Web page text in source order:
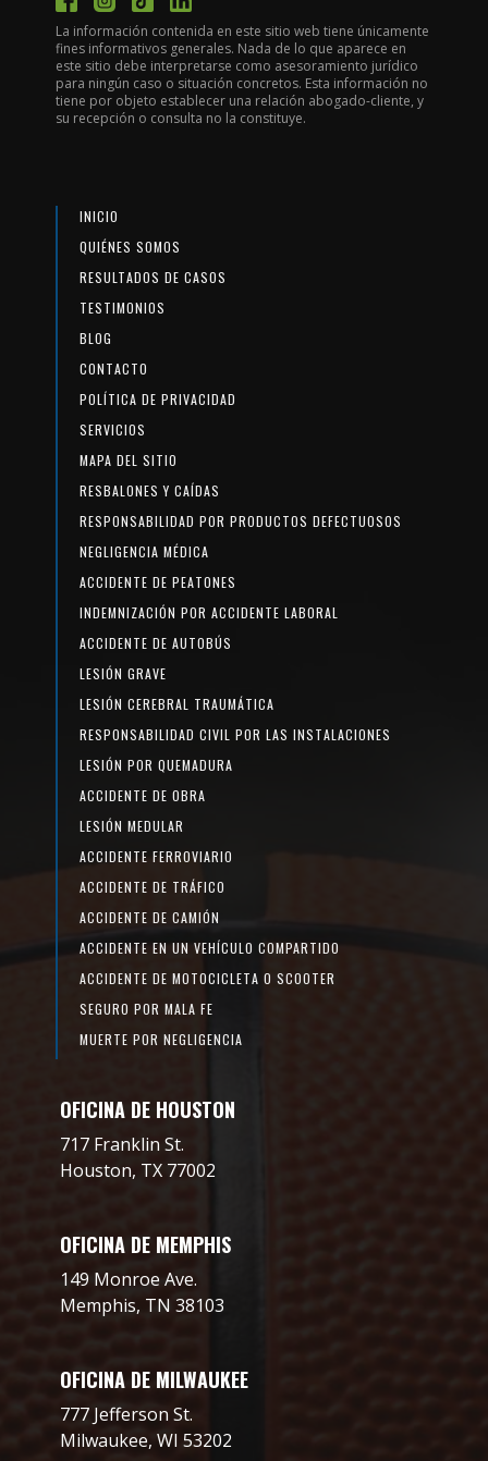
La información contenida en este sitio web tiene únicamente
fines informativos generales. Nada de lo que aparece en
este sitio debe interpretarse como asesoramiento jurídico
para ningún caso o situación concretos. Esta información no
tiene por objeto establecer una relación abogado-cliente, y
su recepción o consulta no la constituye.
INICIO
QUIÉNES SOMOS
RESULTADOS DE CASOS
TESTIMONIOS
BLOG
CONTACTO
POLÍTICA DE PRIVACIDAD
SERVICIOS
MAPA DEL SITIO
RESBALONES Y CAÍDAS
RESPONSABILIDAD POR PRODUCTOS DEFECTUOSOS
NEGLIGENCIA MÉDICA
ACCIDENTE DE PEATONES
INDEMNIZACIÓN POR ACCIDENTE LABORAL
ACCIDENTE DE AUTOBÚS
LESIÓN GRAVE
LESIÓN CEREBRAL TRAUMÁTICA
RESPONSABILIDAD CIVIL POR LAS INSTALACIONES
LESIÓN POR QUEMADURA
ACCIDENTE DE OBRA
LESIÓN MEDULAR
ACCIDENTE FERROVIARIO
ACCIDENTE DE TRÁFICO
ACCIDENTE DE CAMIÓN
ACCIDENTE EN UN VEHÍCULO COMPARTIDO
ACCIDENTE DE MOTOCICLETA O SCOOTER
SEGURO POR MALA FE
MUERTE POR NEGLIGENCIA
OFICINA DE HOUSTON
717 Franklin St.
Houston, TX 77002
OFICINA DE MEMPHIS
149 Monroe Ave.
Memphis, TN 38103
OFICINA DE MILWAUKEE
777 Jefferson St.
Milwaukee, WI 53202